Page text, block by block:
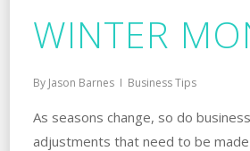
WINTER
By Jason Barnes Business Tips
As seasons change, so do
adjustments that need to be